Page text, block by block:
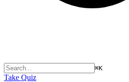
⌘K
Take Quiz